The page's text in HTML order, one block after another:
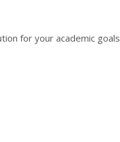
for your academic goals